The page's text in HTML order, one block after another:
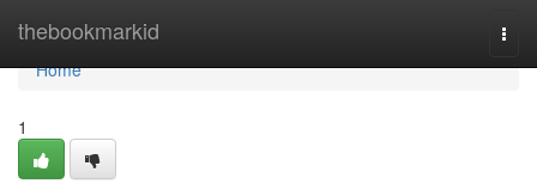
thebookmarkid
Home
Home
1